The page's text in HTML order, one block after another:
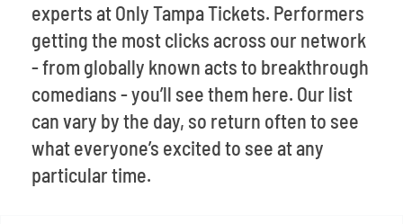
experts at Only Tampa Tickets. Performers
getting the most clicks across our network
- from globally known acts to breakthrough
comedians - you’ll see them here. Our list
can vary by the day, so return often to see
what everyone’s excited to see at any
particular time.